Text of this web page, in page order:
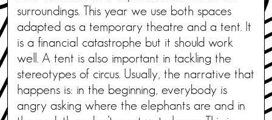
surroundings. This year we use both spaces
adapted as a temporary theatre and a tent. It
is a financial catastrophe but it should work
well. A tent is also important in tackling the
stereotypes of circus. Usually, the narrative that
happens is: in the beginning, everybody is
angry asking where the elephants are and in